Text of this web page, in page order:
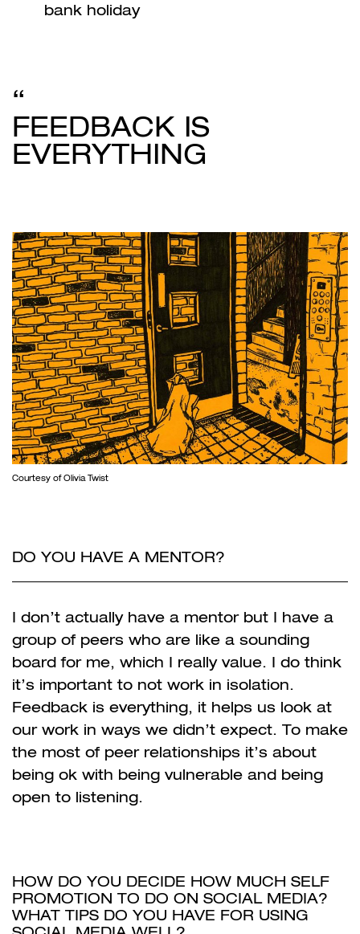
bank holiday
FEEDBACK IS
EVERYTHING
Courtesy of Olivia Twist
DO YOU HAVE A MENTOR?
I don’t actually have a mentor but I have a
group of peers who are like a sounding
board for me, which I really value. I do think
it’s important to not work in isolation.
Feedback is everything, it helps us look at
our work in ways we didn’t expect. To make
the most of peer relationships it’s about
being ok with being vulnerable and being
open to listening.
HOW DO YOU DECIDE HOW MUCH SELF
PROMOTION TO DO ON SOCIAL MEDIA?
WHAT TIPS DO YOU HAVE FOR USING